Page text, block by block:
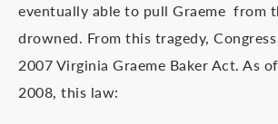
eventually able to pull Graeme from
drowned. From this tragedy,
2007 Virginia Graeme Baker Act. As
2008, this law: